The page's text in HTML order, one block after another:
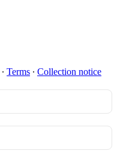
∙ Terms ∙ Collection notice